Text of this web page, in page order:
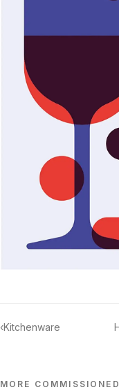
‹Kitchenware
MORE COMMISSIONED